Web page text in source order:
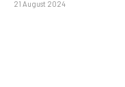
21 August 2024